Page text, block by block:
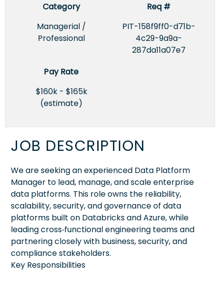
Category
Managerial /
Professional
Req #
PIT-158f9ff0-d71b-
4c29-9a9a-
287da11a07e7
Pay Rate
$160k - $165k
(estimate)
JOB DESCRIPTION
We are seeking an experienced Data Platform
Manager to lead, manage, and scale enterprise
data platforms. This role owns the reliability,
scalability, security, and governance of data
platforms built on Databricks and Azure, while
leading cross‑functional engineering teams and
partnering closely with business, security, and
compliance stakeholders.
Key Responsibilities